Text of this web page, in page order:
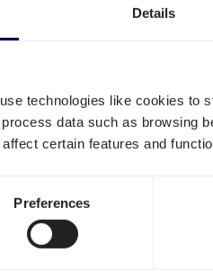
Details
technologies like cookies to
data such as browsing
certain features and
Preferences
a few employees or an
of their road
with us: